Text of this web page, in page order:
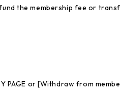
the membership fee or
PAGE or [Withdraw from